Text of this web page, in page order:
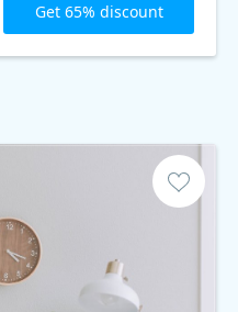
Get 65% discount